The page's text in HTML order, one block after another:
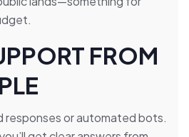
FROM
responses or automated bots.